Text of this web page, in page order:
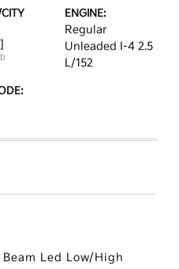
ENGINE:
Regular
Unleaded I-4 2.5
L/152
Led Low/High